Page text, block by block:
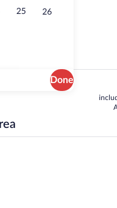
25 26
Done
Exterior